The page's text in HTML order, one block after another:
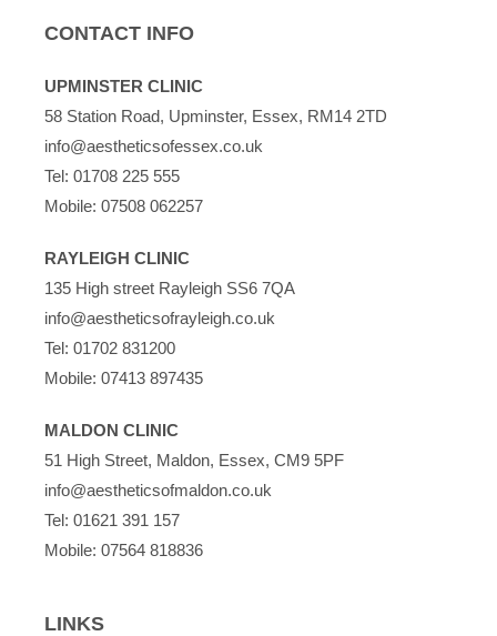
CONTACT INFO
UPMINSTER CLINIC
58 Station Road, Upminster, Essex, RM14 2TD
info@aestheticsofessex.co.uk
Tel: 01708 225 555
Mobile: 07508 062257
RAYLEIGH CLINIC
135 High street Rayleigh SS6 7QA
info@aestheticsofrayleigh.co.uk
Tel: 01702 831200
Mobile: 07413 897435
MALDON CLINIC
51 High Street, Maldon, Essex, CM9 5PF
info@aestheticsofmaldon.co.uk
Tel: 01621 391 157
Mobile: 07564 818836
LINKS